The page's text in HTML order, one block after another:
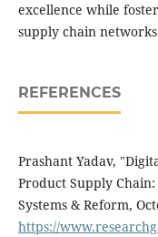
excellence while
supply chain
REFERENCES
Prashant Yadav,
Product Supply
Systems & Reform,
https://